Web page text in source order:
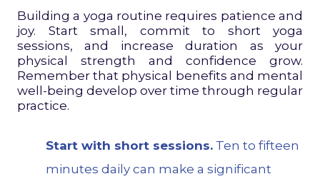
Building a yoga routine requires patience and
joy. Start small, commit to short yoga
sessions, and increase duration as your
physical strength and confidence grow.
Remember that physical benefits and mental
well-being develop over time through regular
practice.
Start with short sessions. Ten to fifteen
minutes daily can make a significant